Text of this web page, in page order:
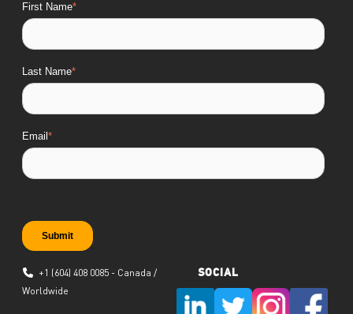
First Name*
Last Name*
Email *
+1 (604) 408 0085 - Canada /
Worldwide
SOCIAL